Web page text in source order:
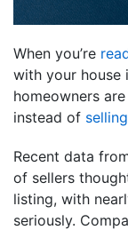
When you’re
with your house
homeowners
instead of
Recent data
of sellers
listing, with
seriously.